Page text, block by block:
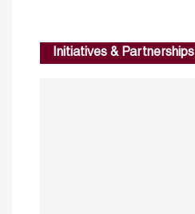
Initiatives & Partnerships